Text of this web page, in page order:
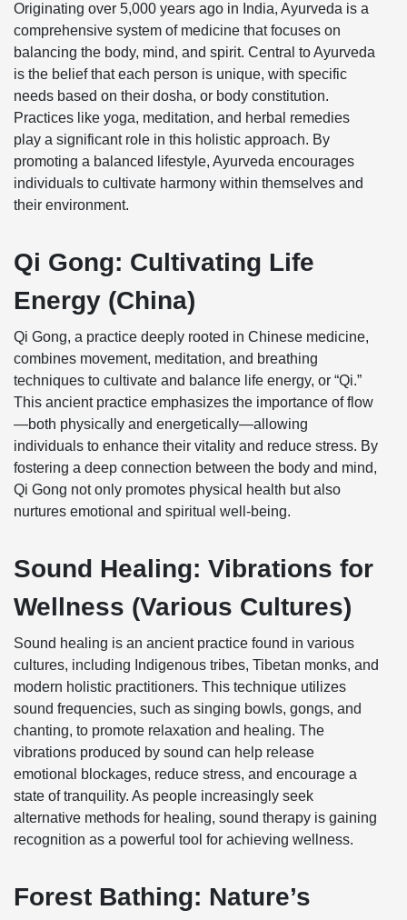
Originating over 5,000 years ago in India, Ayurveda is a
comprehensive system of medicine that focuses on
balancing the body, mind, and spirit. Central to Ayurveda
is the belief that each person is unique, with specific
needs based on their dosha, or body constitution.
Practices like yoga, meditation, and herbal remedies
play a significant role in this holistic approach. By
promoting a balanced lifestyle, Ayurveda encourages
individuals to cultivate harmony within themselves and
their environment.
Qi Gong: Cultivating Life
Energy (China)
Qi Gong, a practice deeply rooted in Chinese medicine,
combines movement, meditation, and breathing
techniques to cultivate and balance life energy, or “Qi.”
This ancient practice emphasizes the importance of flow
—both physically and energetically—allowing
individuals to enhance their vitality and reduce stress. By
fostering a deep connection between the body and mind,
Qi Gong not only promotes physical health but also
nurtures emotional and spiritual well-being.
Sound Healing: Vibrations for
Wellness (Various Cultures)
Sound healing is an ancient practice found in various
cultures, including Indigenous tribes, Tibetan monks, and
modern holistic practitioners. This technique utilizes
sound frequencies, such as singing bowls, gongs, and
chanting, to promote relaxation and healing. The
vibrations produced by sound can help release
emotional blockages, reduce stress, and encourage a
state of tranquility. As people increasingly seek
alternative methods for healing, sound therapy is gaining
recognition as a powerful tool for achieving wellness.
Forest Bathing: Nature’s